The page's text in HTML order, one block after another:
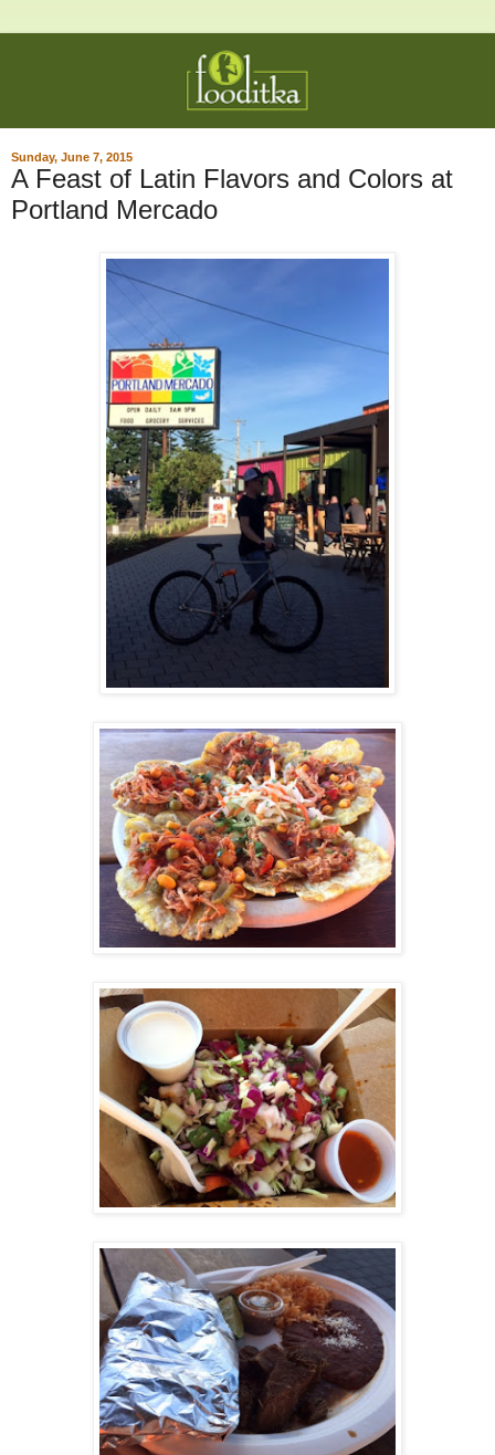
Sunday, June 7, 2015
A Feast of Latin Flavors and Colors at
Portland Mercado